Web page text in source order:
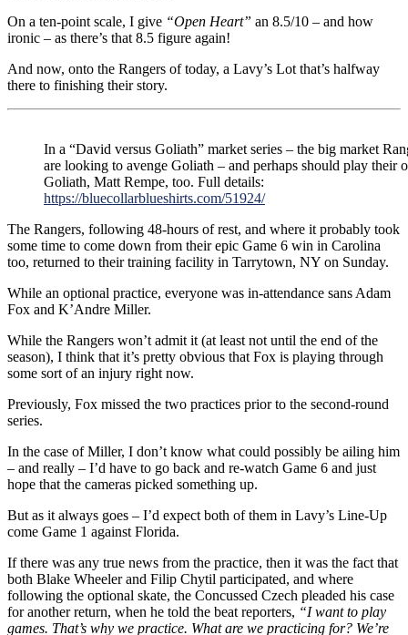
On a ten-point scale, I give “Open Heart” an 8.5/10 – and how
ironic – as there’s that 8.5 figure again!
And now, onto the Rangers of today, a Lavy’s Lot that’s halfway
there to finishing their story.
In a “David versus Goliath” market series – the big market
are looking to avenge Goliath – and perhaps should play their
Goliath, Matt Rempe, too. Full details:
https://bluecollarblueshirts.com/51924/
The Rangers, following 48-hours of rest, and where it probably took
some time to come down from their epic Game 6 win in Carolina
too, returned to their training facility in Tarrytown, NY on Sunday.
While an optional practice, everyone was in-attendance sans Adam
Fox and K’Andre Miller.
While the Rangers won’t admit it (at least not until the end of the
season), I think that it’s pretty obvious that Fox is playing through
some sort of an injury right now.
Previously, Fox missed the two practices prior to the second-round
series.
In the case of Miller, I don’t know what could possibly be ailing him
– and really – I’d have to go back and re-watch Game 6 and just
hope that the cameras picked something up.
But as it always goes – I’d expect both of them in Lavy’s Line-Up
come Game 1 against Florida.
If there was any true news from the practice, then it was the fact that
both Blake Wheeler and Filip Chytil participated, and where
following the optional skate, the Concussed Czech pleaded his case
for another return, when he told the beat reporters, “I want to play
games. That’s why we practice. What are we practicing for? We’re